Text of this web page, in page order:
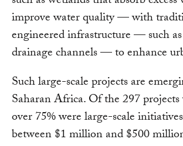
improve water quality — with
engineered infrastructure — such
drainage channels — to enhance
Such large-scale projects are
Saharan Africa. Of the 297
over 75% were large-scale
between $1 million and $500